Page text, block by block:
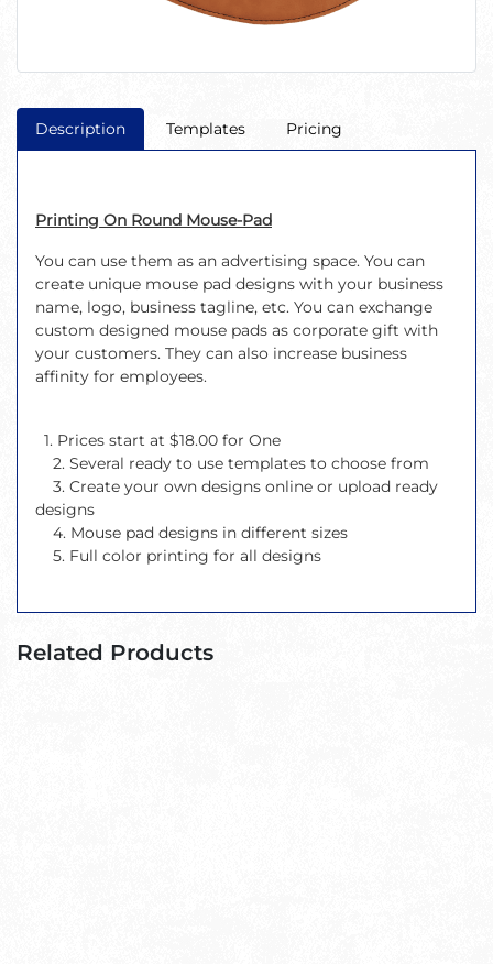
Description Templates Pricing
Printing On Round Mouse-Pad
You can use them as an advertising space. You can
create unique mouse pad designs with your business
name, logo, business tagline, etc. You can exchange
custom designed mouse pads as corporate gift with
your customers. They can also increase business
affinity for employees.
1. Prices start at $18.00 for One
2. Several ready to use templates to choose from
3. Create your own designs online or upload ready
designs
4. Mouse pad designs in different sizes
5. Full color printing for all designs
Related Products